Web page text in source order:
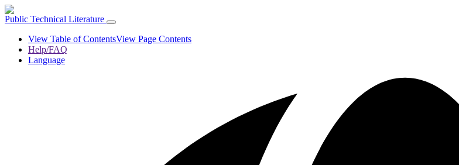
Public Technical Literature
View Table of ContentsView Page Contents
Help/FAQ
Language